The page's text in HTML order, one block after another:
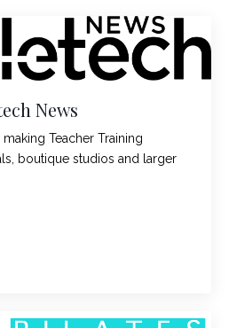
News
Teacher Training
boutique studios and larger